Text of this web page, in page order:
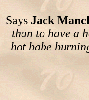
Says Jack
than to have a
hot babe